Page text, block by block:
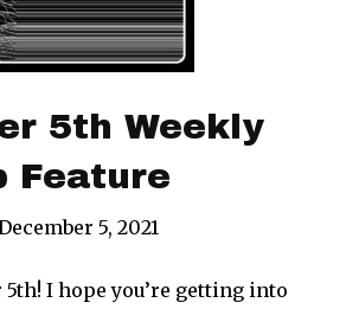
5th Weekly
Feature
5, 2021
5th! I hope you’re getting into